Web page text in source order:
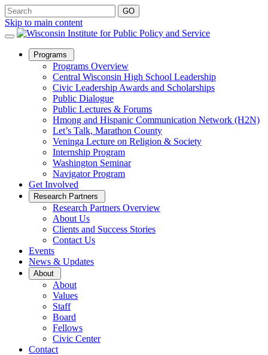
Skip to main content
Programs
Sub
Menu
Programs Overview
Central Wisconsin High School Leadership
Civic Leadership Awards and Scholarships
Public Dialogue
Public Lectures & Forums
Hmong and Hispanic Communication Network (H2N)
Let’s Talk, Marathon County
Veninga Lecture on Religion & Society
Internship Program
Washington Seminar
Navigator Program
Get Involved
Research Partners
Sub
Menu
Research Partners Overview
About Us
Clients and Success Stories
Contact Us
Events
News & Updates
About
Sub
Menu
About
Values
Staff
Board
Fellows
Civic Center
Contact